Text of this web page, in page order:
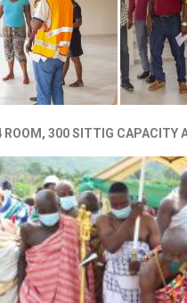
ROOM, 300 SITTIG CAPACITY